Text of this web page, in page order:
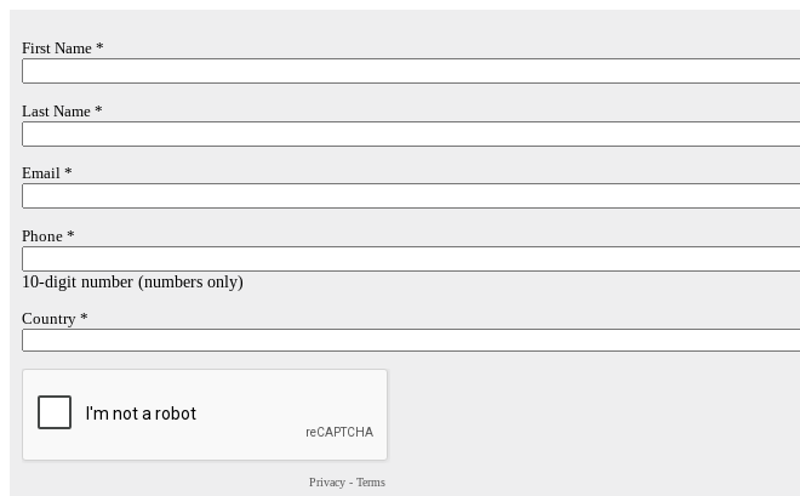
First Name *
Last Name *
Email *
Phone *
10-digit number (numbers only)
Country *
Privacy - Terms